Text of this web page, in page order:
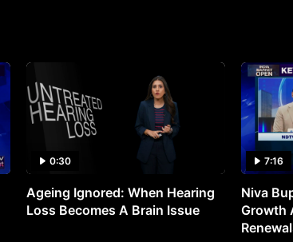
0:30
Ageing Ignored: When Hearing
Loss Becomes A Brain Issue
7:16
Niva
Growth